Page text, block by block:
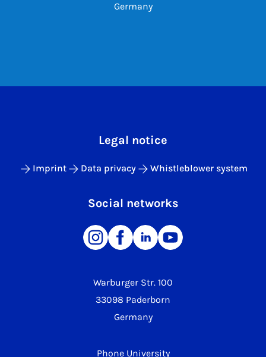
Germany
Warburger Str. 100
33098 Paderborn
Germany
Phone University
Legal notice
Imprint Data privacy Whistleblower system
Social networks